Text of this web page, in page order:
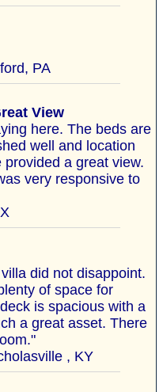
PA
View
here. The beds are
well and location
a great view.
very responsive to
did not disappoint.
of space for
is spacious with a
a great asset. There
, KY